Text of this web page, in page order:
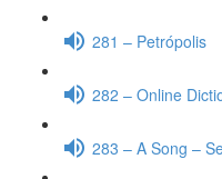
281 – Petrópolis
282 – Online
283 – A Song –